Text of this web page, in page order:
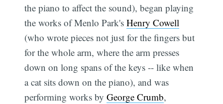
the piano to affect the sound), began playing
the works of Menlo Park'sHenry Cowell
(who wrote pieces not just for the fingers but
for the whole arm, where the arm presses
down on long spans of the keys -- like when
a cat sits down on the piano), and was
performing works byGeorge Crumb,